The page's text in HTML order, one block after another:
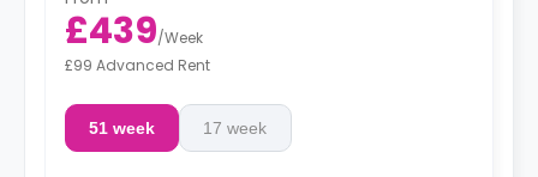
£439/Week
£99 Advanced Rent
51 week 17 week